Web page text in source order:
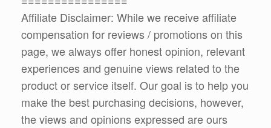
Affiliate Disclaimer: While we receive affiliate
compensation for reviews / promotions on this
page, we always offer honest opinion, relevant
experiences and genuine views related to the
product or service itself. Our goal is to help you
make the best purchasing decisions, however,
the views and opinions expressed are ours